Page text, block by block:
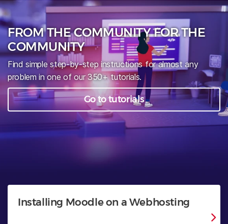
FROM THE COMMUNITY FOR THE
COMMUNITY
Find simple step-by-step instructions for almost any
problem in one of our 350+ tutorials.
Go to tutorials
Installing Moodle on a Webhosting